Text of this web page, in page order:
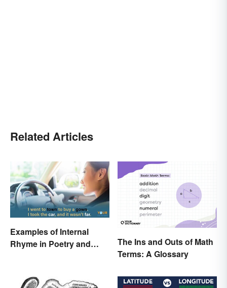
Related Articles
Examples of Internal
Rhyme in Poetry and
The Ins and Outs of Math
Terms: A Glossary